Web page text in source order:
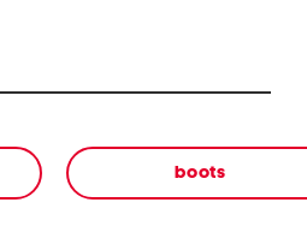
boots